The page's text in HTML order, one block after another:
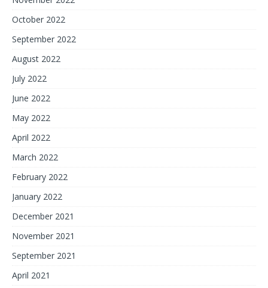
October 2022
September 2022
August 2022
July 2022
June 2022
May 2022
April 2022
March 2022
February 2022
January 2022
December 2021
November 2021
September 2021
April 2021